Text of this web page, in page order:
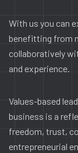
With us you can
benefitting from
collaboratively
and experience.
Values-based
business is a
freedom, trust,
entrepreneurial